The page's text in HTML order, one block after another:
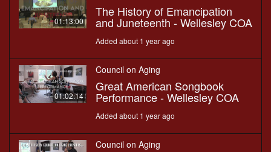
01:13:00
The History of Emancipation
and Juneteenth - Wellesley COA
Added about 1 year ago
01:02:14
Council on Aging
Great American Songbook
Performance - Wellesley COA
Added about 1 year ago
Council on Aging